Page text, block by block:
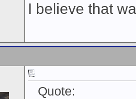
I believe that
Quote: